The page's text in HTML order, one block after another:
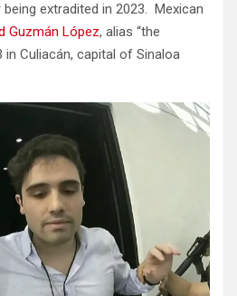
extradited in 2023. Mexican
Guzmán López, alias “the
in Culiacán, capital of Sinaloa